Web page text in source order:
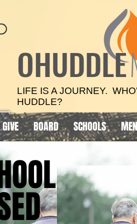
OHUDDLE
LIFE IS A JOURNEY.
HUDDLE?
GIVE BOARD SCHOOLS